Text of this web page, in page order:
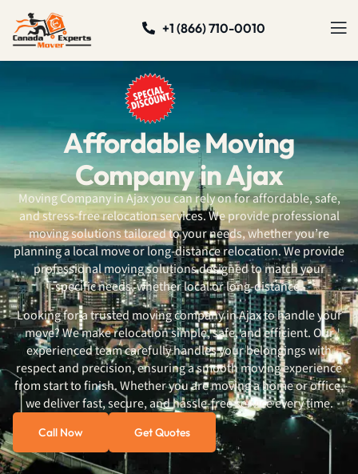
+1 (866) 710-0010
Affordable Moving
Company in Ajax
Moving Company in Ajax you can rely on for affordable, safe,
and stress-free relocation services. We provide professional
moving solutions tailored to your needs, whether you’re
planning a local move or long-distance relocation. We provide
professional moving solutions designed to match your
specific needs, whether local or long-distance.
Looking for a trusted moving company in Ajax to handle your
move? We make relocation simple, safe, and efficient. Our
experienced team carefully handles your belongings with
respect and precision, ensuring a smooth moving experience
from start to finish. Whether you are moving a home or office,
we deliver fast, secure, and hassle-free service every time.
Call Now Get Quotes